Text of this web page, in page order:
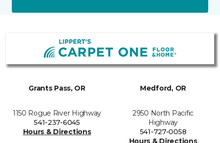
Grants Pass, OR
1150 Rogue River Highway
541-237-6045
Hours & Directions
Medford, OR
2950 North Pacific
Highway
541-727-0058